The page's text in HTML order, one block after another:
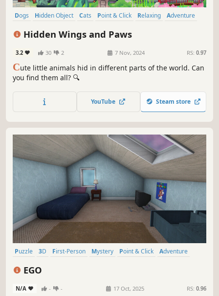
Dogs Hidden Object Cats Point & Click Relaxing
Adventure
Hidden Wings and Paws
3.2 30 2 7 Nov, 2024 RS: 0.97
Cute little animals hid in different parts of the world. Can
you find them all? 🔍
YouTube Steam store
Puzzle 3D First-Person Mystery Point & Click
Adventure
EGO
N/A - - 17 Oct, 2025 RS: 0.96